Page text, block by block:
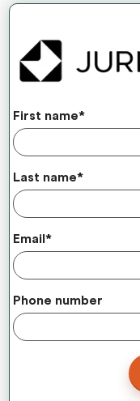
First name*
Last name*
Email*
Phone number